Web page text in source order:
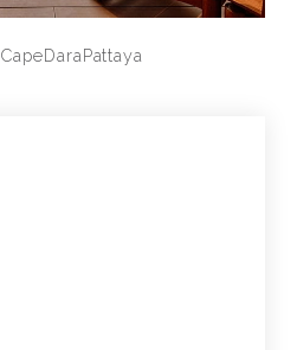
CapeDaraPattaya